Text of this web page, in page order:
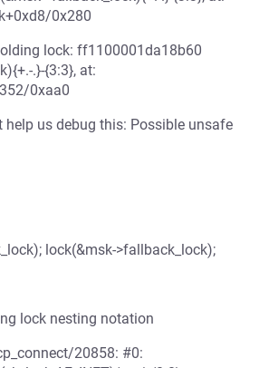
0x280
lock: ff1100001da18b60
.}-{3:3}, at:
0xaa0
us debug this: Possible unsafe
lock(&msk->fallback_lock);
lock nesting notation
20858: #0: